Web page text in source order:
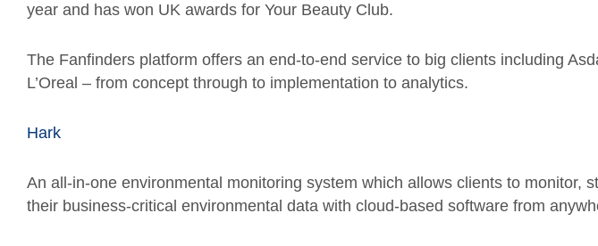
year and has won UK awards for Your Beauty Club.
The Fanfinders platform offers an end-to-end service to big clients including
L’Oreal – from concept through to implementation to analytics.
Hark
An all-in-one environmental monitoring system which allows clients to monitor,
their business-critical environmental data with cloud-based software from